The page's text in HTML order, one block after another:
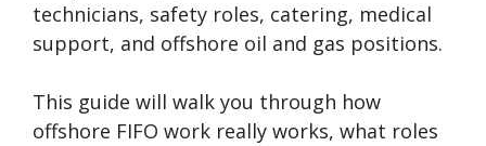
technicians, safety roles, catering, medical
support, and offshore oil and gas positions.
This guide will walk you through how
offshore FIFO work really works, what roles